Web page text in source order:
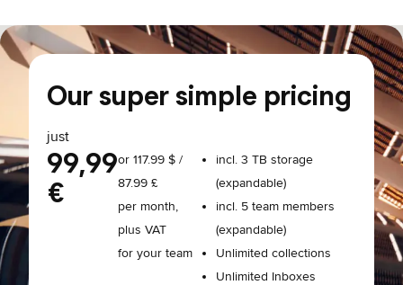
Our super simple pricing
just
99,99
€
or 117.99 $ /
87.99 £
per month,
plus VAT
for your team
incl. 3 TB storage
(expandable)
incl. 5 team members
(expandable)
Unlimited collections
Unlimited Inboxes